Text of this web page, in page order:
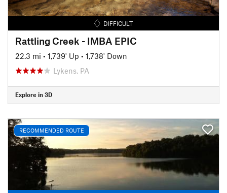
DIFFICULT
Rattling Creek - IMBA EPIC
22.3 mi • 1,739' Up • 1,738' Down
Lykens, PA
Explore in 3D
RECOMMENDED ROUTE